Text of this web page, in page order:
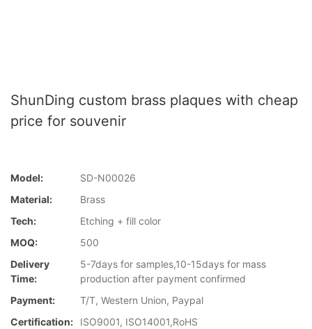
ShunDing custom brass plaques with cheap
price for souvenir
Model:
SD-N00026
Material:
Brass
Tech:
Etching + fill color
MOQ:
500
Delivery
Time:
5-7days for samples,10-15days for mass
production after payment confirmed
Payment:
T/T, Western Union, Paypal
Certification:
ISO9001, ISO14001,RoHS